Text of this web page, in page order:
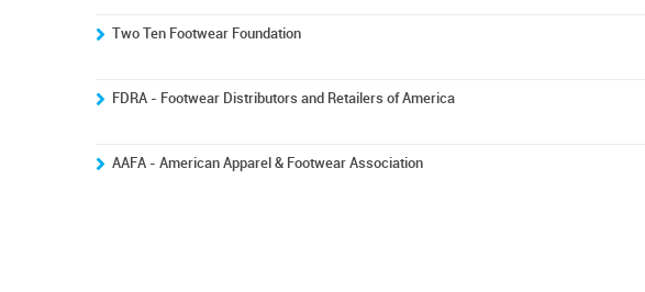
Two Ten Footwear Foundation
FDRA - Footwear Distributors and Retailers of America
AAFA - American Apparel & Footwear Association